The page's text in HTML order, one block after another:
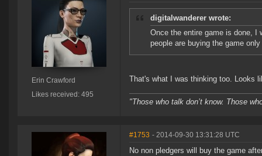
Erin Crawford
Likes received: 495
digitalwanderer wrote:
Once the entire game is done, I
people are buying the game
That's what I was thinking too. Looks
"Those who talk don’t know. Those
#1753 - 2014-09-30 13:31:28 UTC
No non pledgers will buy the game